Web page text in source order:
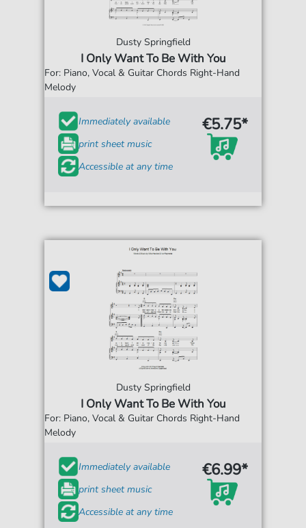
Dusty Springfield
I Only Want To Be With You
For: Piano, Vocal & Guitar Chords Right-Hand
Melody
Immediately available
print sheet music
Accessible at any time
€5.75*
Dusty Springfield
I Only Want To Be With You
For: Piano, Vocal & Guitar Chords Right-Hand
Melody
Immediately available
print sheet music
Accessible at any time
€6.99*